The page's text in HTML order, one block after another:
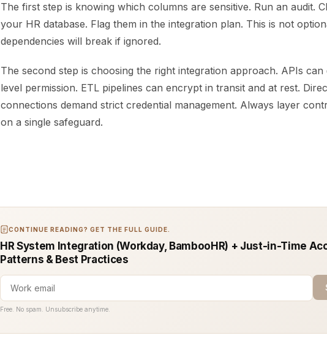
The first step is knowing which columns are sensitive. Run an audit.
your HR database. Flag them in the integration plan. This is not
dependencies will break if ignored.
The second step is choosing the right integration approach. APIs
level permission. ETL pipelines can encrypt in transit and at rest.
connections demand strict credential management. Always layer
on a single safeguard.
CONTINUE READING? GET THE FULL GUIDE.
HR System Integration (Workday, BambooHR) + Just-in-Time
Patterns & Best Practices
Free. No spam. Unsubscribe anytime.